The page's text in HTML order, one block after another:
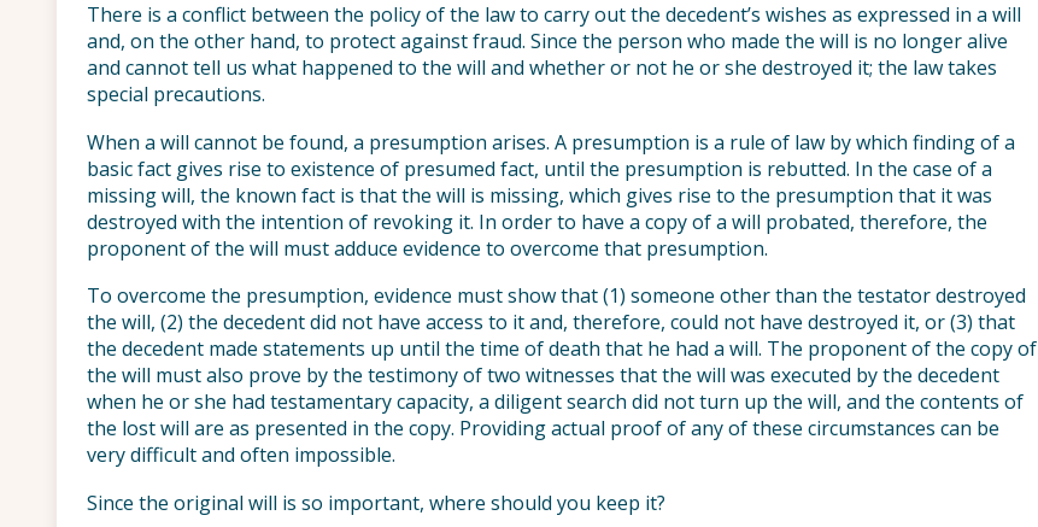
There is a conflict between the policy of the law to carry out the decedent’s wishes as expressed in a will
and, on the other hand, to protect against fraud. Since the person who made the will is no longer alive
and cannot tell us what happened to the will and whether or not he or she destroyed it; the law takes
special precautions.
When a will cannot be found, a presumption arises. A presumption is a rule of law by which finding of a
basic fact gives rise to existence of presumed fact, until the presumption is rebutted. In the case of a
missing will, the known fact is that the will is missing, which gives rise to the presumption that it was
destroyed with the intention of revoking it. In order to have a copy of a will probated, therefore, the
proponent of the will must adduce evidence to overcome that presumption.
To overcome the presumption, evidence must show that (1) someone other than the testator destroyed
the will, (2) the decedent did not have access to it and, therefore, could not have destroyed it, or (3) that
the decedent made statements up until the time of death that he had a will. The proponent of the copy of
the will must also prove by the testimony of two witnesses that the will was executed by the decedent
when he or she had testamentary capacity, a diligent search did not turn up the will, and the contents of
the lost will are as presented in the copy. Providing actual proof of any of these circumstances can be
very difficult and often impossible.
Since the original will is so important, where should you keep it?